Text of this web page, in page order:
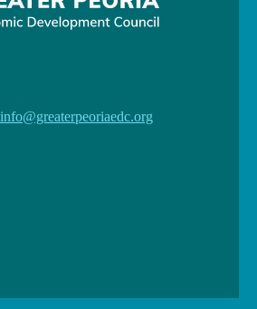
info@greaterpeoriaedc.org